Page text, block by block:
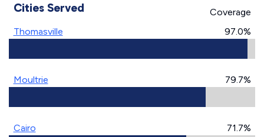
Cities Served
Coverage
Thomasville
97.0%
Moultrie 79.7%
Cairo 71.7%